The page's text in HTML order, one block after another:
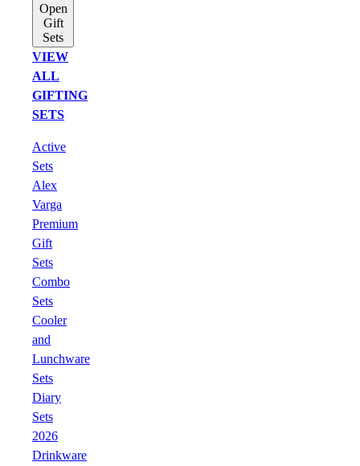
Open
Gift
Sets
VIEW
ALL
GIFTING
SETS
Active
Sets
Alex
Varga
Premium
Gift
Sets
Combo
Sets
Cooler
and
Lunchware
Sets
Diary
Sets
2026
Drinkware